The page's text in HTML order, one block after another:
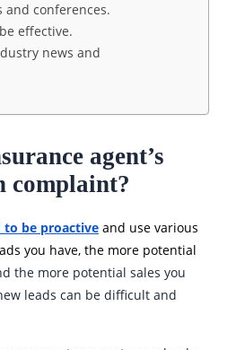
and conferences.
effective.
news and
agent’s
complaint?
to be proactive and use various
you have, the more potential
the more potential sales you
leads can be difficult and